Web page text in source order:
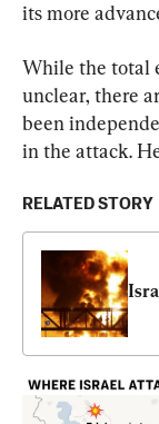
its more
While the total
unclear, there
been
in the attack.
RELATED STORY